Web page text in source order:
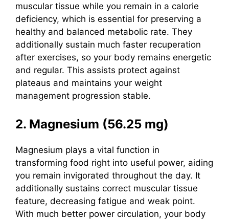
muscular tissue while you remain in a calorie
deficiency, which is essential for preserving a
healthy and balanced metabolic rate. They
additionally sustain much faster recuperation
after exercises, so your body remains energetic
and regular. This assists protect against
plateaus and maintains your weight
management progression stable.
2. Magnesium (56.25 mg)
Magnesium plays a vital function in
transforming food right into useful power, aiding
you remain invigorated throughout the day. It
additionally sustains correct muscular tissue
feature, decreasing fatigue and weak point.
With much better power circulation, your body